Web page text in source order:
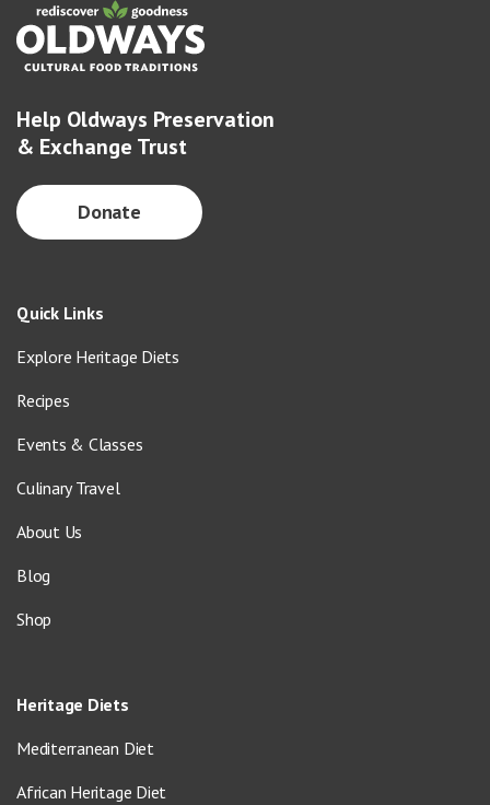
Help Oldways Preservation
& Exchange Trust
Donate
Quick Links
Explore Heritage Diets
Recipes
Events & Classes
Culinary Travel
About Us
Blog
Shop
Heritage Diets
Mediterranean Diet
African Heritage Diet